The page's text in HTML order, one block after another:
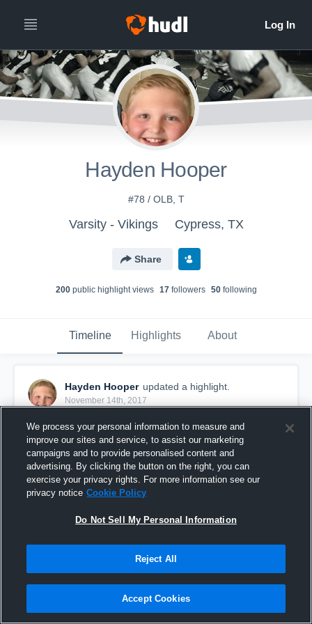
Hayden Hooper
#78 / OLB, T
Varsity - Vikings Cypress, TX
Share
200public highlight views 17followers 50following
Timeline Highlights About
Hayden Hooper updated a highlight.
November 14th, 2017
25 Views
We process your personal information to measure and
improve our sites and service, to assist our marketing
campaigns and to provide personalised content and
advertising. By clicking the button on the right, you can
exercise your privacy rights. For more information see our
privacy notice Cookie Policy
Do Not Sell My Personal Information
Reject All
Accept Cookies